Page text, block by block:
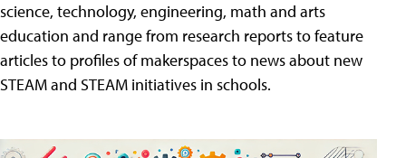
science, technology, engineering, math and arts
education and range from research reports to feature
articles to profiles of makerspaces to news about new
STEAM and STEAM initiatives in schools.